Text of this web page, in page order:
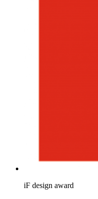
iF design award